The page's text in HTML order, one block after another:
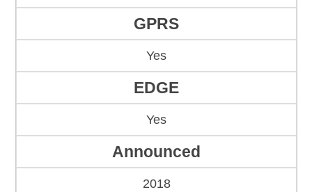
GPRS
Yes
EDGE
Yes
Announced
2018